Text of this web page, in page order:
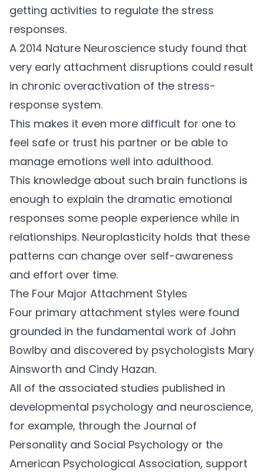
getting activities to regulate the stress
responses.
A 2014 Nature Neuroscience study found that
very early attachment disruptions could result
in chronic overactivation of the stress-
response system.
This makes it even more difficult for one to
feel safe or trust his partner or be able to
manage emotions well into adulthood.
This knowledge about such brain functions is
enough to explain the dramatic emotional
responses some people experience while in
relationships. Neuroplasticity holds that these
patterns can change over self-awareness
and effort over time.
The Four Major Attachment Styles
Four primary attachment styles were found
grounded in the fundamental work of John
Bowlby and discovered by psychologists Mary
Ainsworth and Cindy Hazan.
All of the associated studies published in
developmental psychology and neuroscience,
for example, through the Journal of
Personality and Social Psychology or the
American Psychological Association, support